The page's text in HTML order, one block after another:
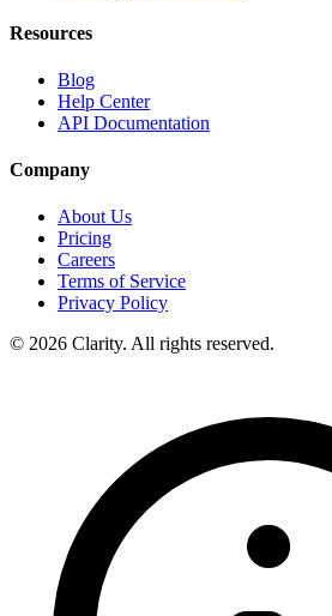
Resources
Blog
Help Center
API Documentation
Company
About Us
Pricing
Careers
Terms of Service
Privacy Policy
© 2026 Clarity. All rights reserved.